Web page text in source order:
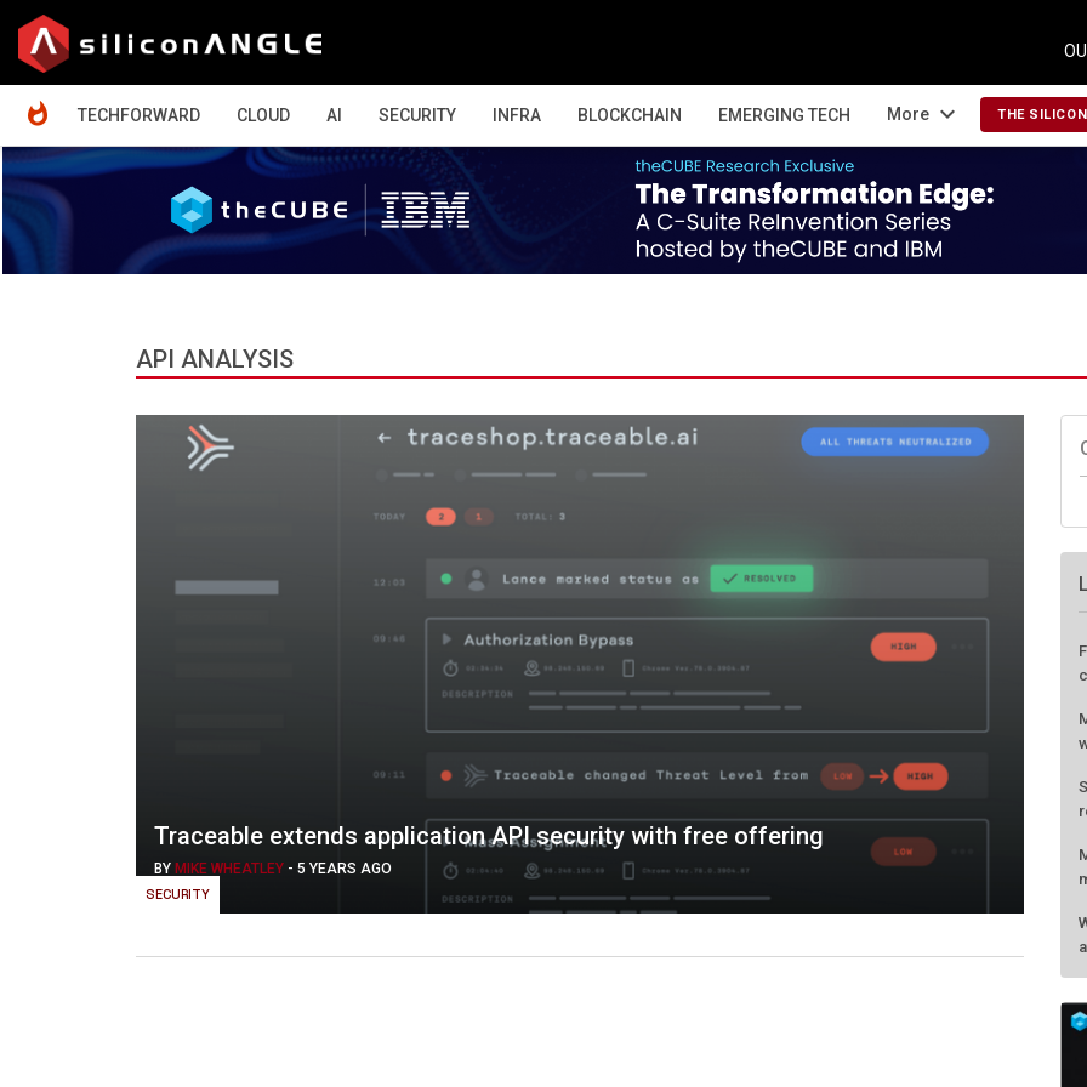
TECHFORWARD
CLOUD AI SECURITY INFRA BLOCKCHAIN EMERGING TECH More expand_more THE
API ANALYSIS
SECURITY
Traceable extends application API security with free offering
BY MIKE WHEATLEY - 5 YEARS AGO